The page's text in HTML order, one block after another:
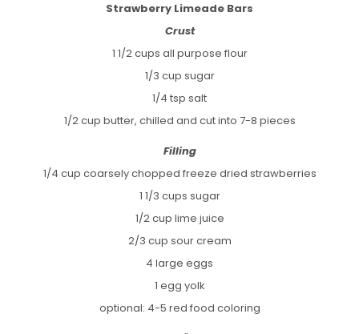
Strawberry Limeade Bars
Crust
1 1/2 cups all purpose flour
1/3 cup sugar
1/4 tsp salt
1/2 cup butter, chilled and cut into 7-8 pieces
Filling
1/4 cup coarsely chopped freeze dried strawberries
1 1/3 cups sugar
1/2 cup lime juice
2/3 cup sour cream
4 large eggs
1 egg yolk
optional: 4-5 red food coloring